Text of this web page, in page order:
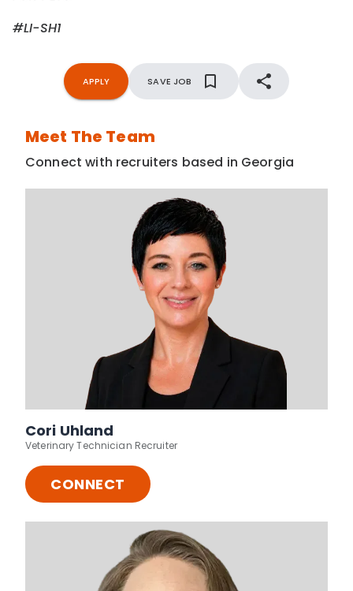
#LI-SH1
APPLY SAVE JOB
Meet The Team
Connect with recruiters based in Georgia
Cori Uhland
Veterinary Technician Recruiter
CONNECT